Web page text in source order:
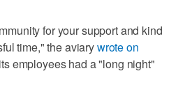
for your support and kind
time," the aviarywrote on
employees had a "long night"